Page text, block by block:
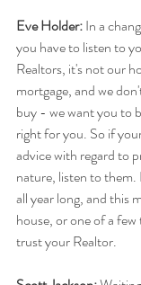
Eve Holder: In a
you have to listen to
Realtors, it's not our
mortgage, and we
buy - we want you to
right for you. So if
advice with regard to
nature, listen to them.
all year long, and this
house, or one of a
trust your Realtor.